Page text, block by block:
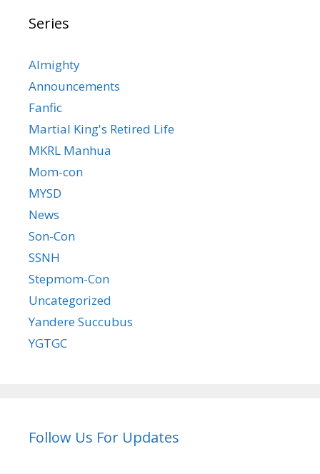
Series
Almighty
Announcements
Fanfic
Martial King's Retired Life
MKRL Manhua
Mom-con
MYSD
News
Son-Con
SSNH
Stepmom-Con
Uncategorized
Yandere Succubus
YGTGC
Follow Us For Updates